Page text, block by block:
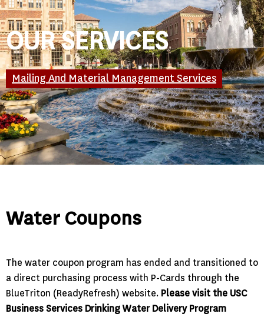
OUR SERVICES
Mailing And Material Management Services
Water Coupons
The water coupon program has ended and transitioned to
a direct purchasing process with P-Cards through the
BlueTriton (ReadyRefresh) website. Please visit the USC
Business Services Drinking Water Delivery Program